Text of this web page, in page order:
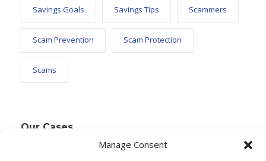
Manage Consent
Savings Goals Savings Tips Scammers
Scam Prevention Scam Protection
Scams
Our Cases